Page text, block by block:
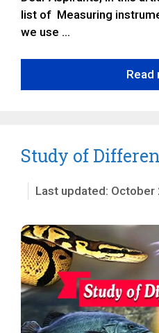
list of Measuring
we use …
Read
Study of
October